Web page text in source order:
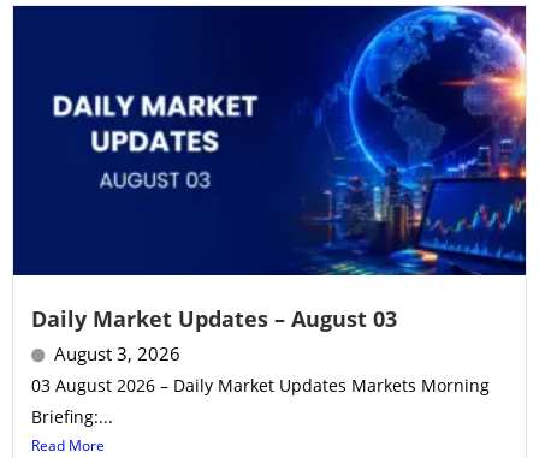
Daily Market Updates – August 03
August 3, 2026
03 August 2026 – Daily Market Updates Markets Morning
Briefing:...
Read More